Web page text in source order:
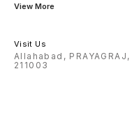
View More
Visit Us
Allahabad,
211003